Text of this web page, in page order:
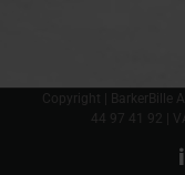
Copyright | BarkerBille
44 97 41 92 |